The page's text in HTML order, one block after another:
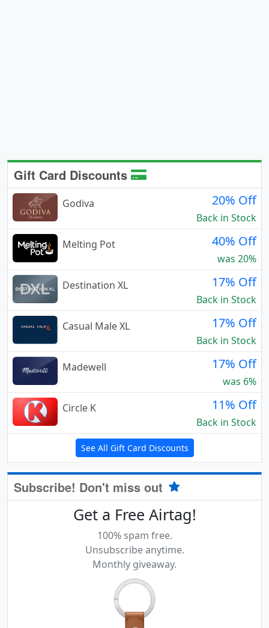
Gift Card Discounts
Godiva 20% Off
Back in Stock
Melting Pot
40% Off
was 20%
Destination XL
17% Off
Back in Stock
Casual Male XL
17% Off
Back in Stock
Madewell
17% Off
was 6%
Circle K
11% Off
Back in Stock
See All Gift Card Discounts
Subscribe! Don't miss out
Get a Free Airtag!
100% spam free.
Unsubscribe anytime.
Monthly giveaway.